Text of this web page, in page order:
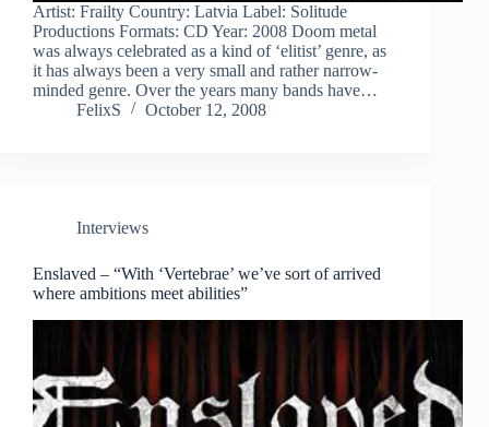
Artist: Frailty Country: Latvia Label: Solitude
Productions Formats: CD Year: 2008 Doom metal
was always celebrated as a kind of ‘elitist’ genre, as
it has always been a very small and rather narrow-
minded genre. Over the years many bands have…
FelixS
October 12, 2008
Interviews
Enslaved – “With ‘Vertebrae’ we’ve sort of arrived
where ambitions meet abilities”